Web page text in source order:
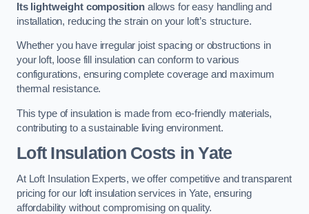
Its lightweight composition allows for easy handling and
installation, reducing the strain on your loft’s structure.
Whether you have irregular joist spacing or obstructions in
your loft, loose fill insulation can conform to various
configurations, ensuring complete coverage and maximum
thermal resistance.
This type of insulation is made from eco-friendly materials,
contributing to a sustainable living environment.
Loft Insulation Costs in Yate
At Loft Insulation Experts, we offer competitive and transparent
pricing for our loft insulation services in Yate, ensuring
affordability without compromising on quality.